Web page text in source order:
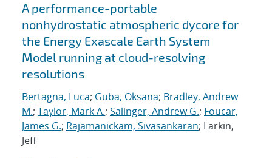
A performance-portable
nonhydrostatic atmospheric dycore for
the Energy Exascale Earth System
Model running at cloud-resolving
resolutions
Bertagna, Luca; Guba, Oksana; Bradley, Andrew
M.; Taylor, Mark A.; Salinger, Andrew G.; Foucar,
James G.; Rajamanickam, Sivasankaran; Larkin,
Jeff